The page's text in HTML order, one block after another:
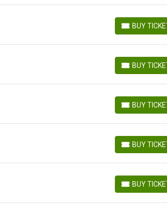
BUY
BUY TICKETS
BUY
BUY TICKETS
BUY
BUY TICKETS
BUY
BUY TICKETS
BUY
BUY TICKETS